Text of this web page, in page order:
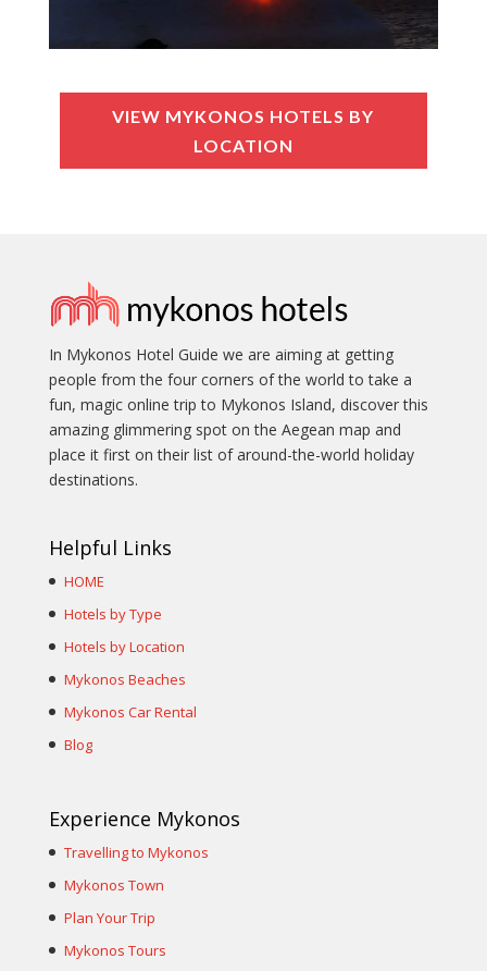
VIEW MYKONOS HOTELS BY
LOCATION
In Mykonos Hotel Guide we are aiming at getting
people from the four corners of the world to take a
fun, magic online trip to Mykonos Island, discover this
amazing glimmering spot on the Aegean map and
place it first on their list of around-the-world holiday
destinations.
Helpful Links
HOME
Hotels by Type
Hotels by Location
Mykonos Beaches
Mykonos Car Rental
Blog
Experience Mykonos
Travelling to Mykonos
Mykonos Town
Plan Your Trip
Mykonos Tours